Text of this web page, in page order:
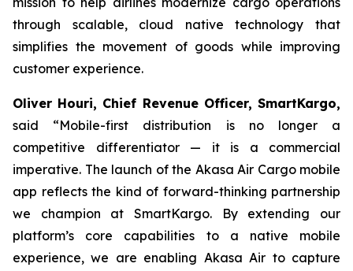
through scalable, cloud native technology that
simplifies the movement of goods while improving
customer experience.
Oliver Houri, Chief Revenue Officer, SmartKargo,
said “Mobile-first distribution is no longer a
competitive differentiator — it is a commercial
imperative. The launch of the Akasa Air Cargo mobile
app reflects the kind of forward-thinking partnership
we champion at SmartKargo. By extending our
platform’s core capabilities to a native mobile
experience, we are enabling Akasa Air to capture